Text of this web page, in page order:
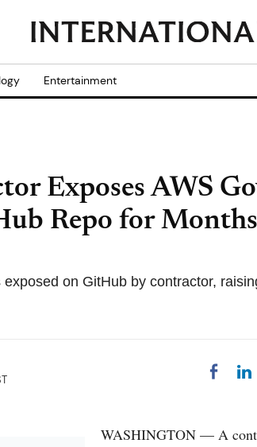
Entertainment
Exposes AWS
Repo for Months
on GitHub by contractor,
WASHINGTON — A